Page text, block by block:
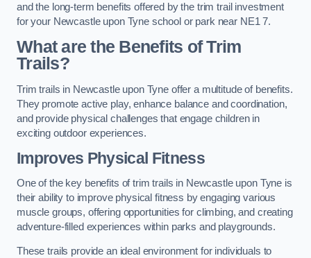
and the long-term benefits offered by the trim trail investment
for your Newcastle upon Tyne school or park near NE1 7.
What are the Benefits of Trim
Trails?
Trim trails in Newcastle upon Tyne offer a multitude of benefits.
They promote active play, enhance balance and coordination,
and provide physical challenges that engage children in
exciting outdoor experiences.
Improves Physical Fitness
One of the key benefits of trim trails in Newcastle upon Tyne is
their ability to improve physical fitness by engaging various
muscle groups, offering opportunities for climbing, and creating
adventure-filled experiences within parks and playgrounds.
These trails provide an ideal environment for individuals to